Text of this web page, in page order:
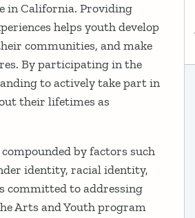
in California. Providing
helps youth develop
communities, and make
By participating in the
to actively take part in
their lifetimes as
by factors such
identity, racial identity,
committed to addressing
Arts and Youth program